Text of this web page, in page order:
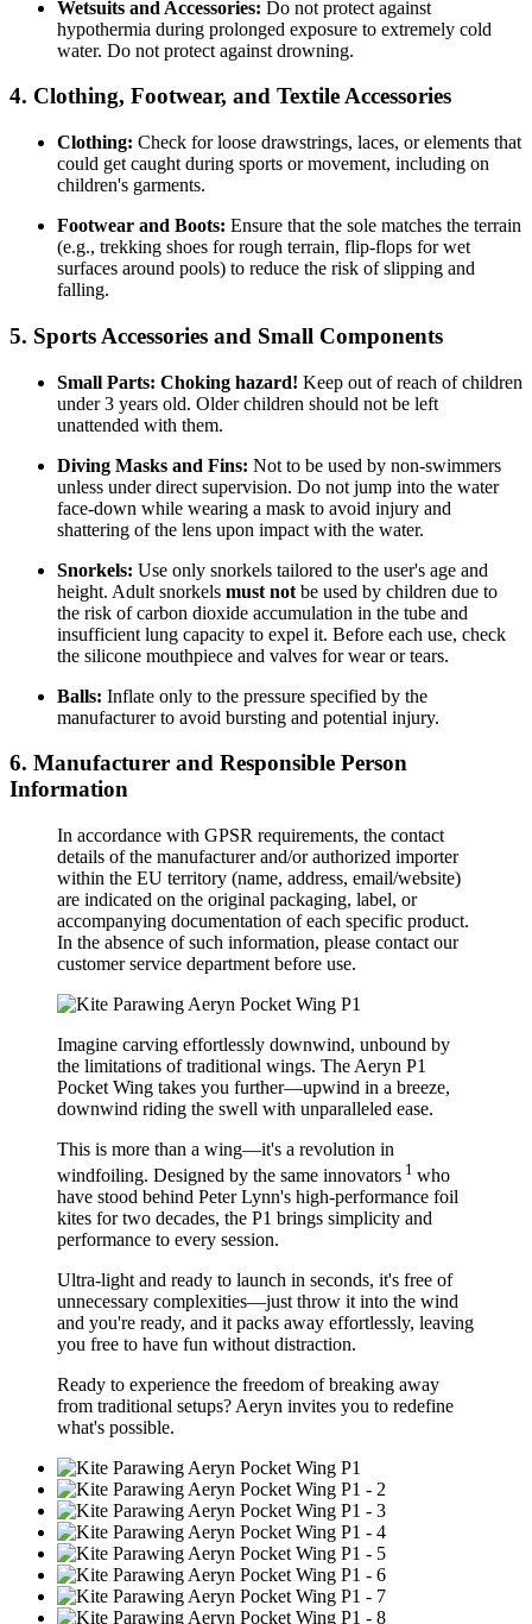
Wetsuits and Accessories: Do not protect against
hypothermia during prolonged exposure to extremely cold
water. Do not protect against drowning.
4. Clothing, Footwear, and Textile Accessories
Clothing: Check for loose drawstrings, laces, or elements that
could get caught during sports or movement, including on
children's garments.
Footwear and Boots: Ensure that the sole matches the terrain
(e.g., trekking shoes for rough terrain, flip-flops for wet
surfaces around pools) to reduce the risk of slipping and
falling.
5. Sports Accessories and Small Components
Small Parts: Choking hazard! Keep out of reach of children
under 3 years old. Older children should not be left
unattended with them.
Diving Masks and Fins: Not to be used by non-swimmers
unless under direct supervision. Do not jump into the water
face-down while wearing a mask to avoid injury and
shattering of the lens upon impact with the water.
Snorkels: Use only snorkels tailored to the user's age and
height. Adult snorkels must not be used by children due to
the risk of carbon dioxide accumulation in the tube and
insufficient lung capacity to expel it. Before each use, check
the silicone mouthpiece and valves for wear or tears.
Balls: Inflate only to the pressure specified by the
manufacturer to avoid bursting and potential injury.
6. Manufacturer and Responsible Person
Information
In accordance with GPSR requirements, the contact
details of the manufacturer and/or authorized importer
within the EU territory (name, address, email/website)
are indicated on the original packaging, label, or
accompanying documentation of each specific product.
In the absence of such information, please contact our
customer service department before use.
Imagine carving effortlessly downwind, unbound by
the limitations of traditional wings. The Aeryn P1
Pocket Wing takes you further—upwind in a breeze,
downwind riding the swell with unparalleled ease.
This is more than a wing—it's a revolution in
windfoiling. Designed by the same innovators 1 who
have stood behind Peter Lynn's high-performance foil
kites for two decades, the P1 brings simplicity and
performance to every session.
Ultra-light and ready to launch in seconds, it's free of
unnecessary complexities—just throw it into the wind
and you're ready, and it packs away effortlessly, leaving
you free to have fun without distraction.
Ready to experience the freedom of breaking away
from traditional setups? Aeryn invites you to redefine
what's possible.